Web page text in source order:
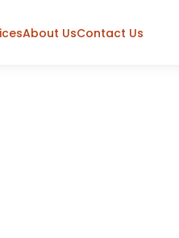
About UsContact Us